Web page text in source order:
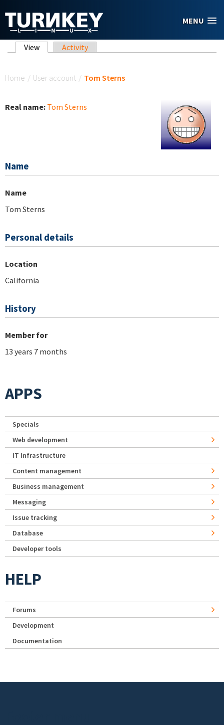
MENU
Primary tabs
View (active tab)
Activity
Home / User account / Tom Sterns
Real name: Tom Sterns
Name
Name
Tom Sterns
Personal details
Location
California
History
Member for
13 years 7 months
APPS
Specials
Web development
IT Infrastructure
Content management
Business management
Messaging
Issue tracking
Database
Developer tools
HELP
Forums
Development
Documentation